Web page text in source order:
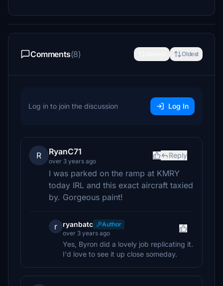
Comments(8) Oldest
Log in to join the discussion Log In
R RyanC71
over 3 years ago
Reply
I was parked on the ramp at KMRY
today IRL and this exact aircraft taxied
by. Gorgeous paint!
r ryanbatc
Author
over 3 years ago
Yes, Byron did a lovely job replicating it.
I'd love to see it up close someday.